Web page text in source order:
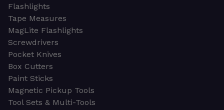
Flashlights
Tape Measures
MagLite Flashlights
Screwdrivers
Pocket Knives
Box Cutters
Paint Sticks
Magnetic Pickup Tools
Tool Sets & Multi-Tools